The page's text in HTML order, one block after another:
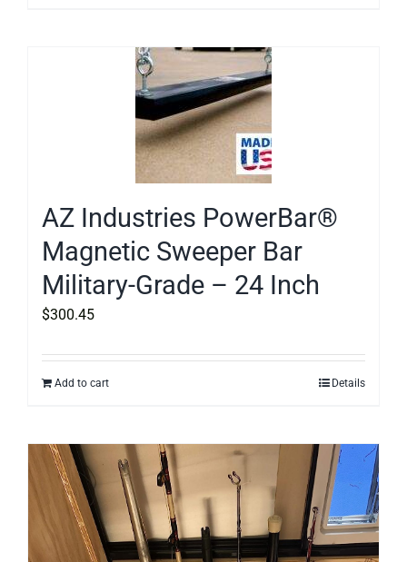
AZ Industries PowerBar®
Magnetic Sweeper Bar
Military-Grade – 24 Inch
$300.45
Add to cart Details